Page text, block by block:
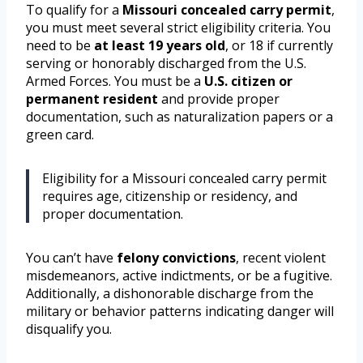
To qualify for a Missouri concealed carry permit,
you must meet several strict eligibility criteria. You
need to be at least 19 years old, or 18 if currently
serving or honorably discharged from the U.S.
Armed Forces. You must be a U.S. citizen or
permanent resident and provide proper
documentation, such as naturalization papers or a
green card.
Eligibility for a Missouri concealed carry permit
requires age, citizenship or residency, and
proper documentation.
You can’t have felony convictions, recent violent
misdemeanors, active indictments, or be a fugitive.
Additionally, a dishonorable discharge from the
military or behavior patterns indicating danger will
disqualify you.